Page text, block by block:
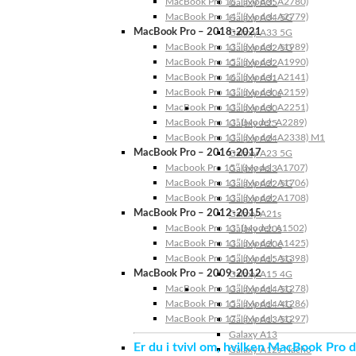
Galaxy A35
Galaxy A34 5G
Galaxy A33 5G
Galaxy A32 5G
Galaxy A32
Galaxy A31
Galaxy A30s
Galaxy A30
Galaxy A25
Galaxy A24
Galaxy A23 5G
Galaxy A23
Galaxy A22 5G
Galaxy A22
Galaxy A21s
Galaxy A20s
Galaxy A20e
Galaxy A15 5G
Galaxy A15 4G
Galaxy A14 5G
Galaxy A14 4G
Galaxy A13 5G
Galaxy A13
Galaxy A12s Nacho
MacBook Pro 14″ (Model: A2779)
MacBook Pro – 2018-2021
MacBook Pro 13″ (Model: A1989)
MacBook Pro 15″ (Model: A1990)
MacBook Pro 16″ (Model: A2141)
MacBook Pro 13″ (Model: A2159)
MacBook Pro 13″ (Model: A2251)
MacBook Pro 13” (Model: A2289)
MacBook Pro 13″ (Model: A2338) M1
MacBook Pro – 2016-2017
Macbook Pro 15″ (Model: A1707)
MacBook Pro 13″ (Model: A1706)
MacBook Pro 13″ (Model: A1708)
MacBook Pro – 2012-2015
MacBook Pro 13” (Model: A1502)
MacBook Pro 13″ (Model: A1425)
MacBook Pro 15″ (Model: A1398)
MacBook Pro – 2009-2012
MacBook Pro 13″ (Model: A1278)
MacBook Pro 15″ (Model: A1286)
MacBook Pro 17″ (Model: A1297)
Er du i tvivl om, hvilken MacBook Pro